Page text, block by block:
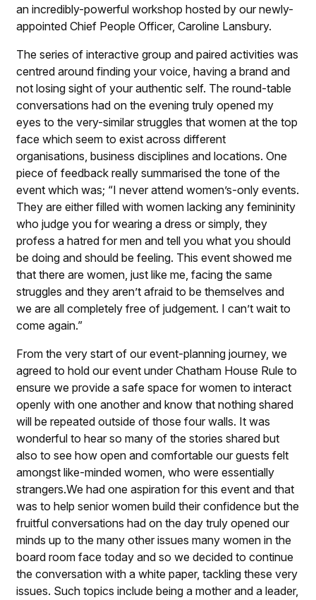
an incredibly-powerful workshop hosted by our newly-
appointed Chief People Officer, Caroline Lansbury.
The series of interactive group and paired activities was
centred around finding your voice, having a brand and
not losing sight of your authentic self. The round-table
conversations had on the evening truly opened my
eyes to the very-similar struggles that women at the top
face which seem to exist across different
organisations, business disciplines and locations. One
piece of feedback really summarised the tone of the
event which was; “I never attend women’s-only events.
They are either filled with women lacking any femininity
who judge you for wearing a dress or simply, they
profess a hatred for men and tell you what you should
be doing and should be feeling. This event showed me
that there are women, just like me, facing the same
struggles and they aren’t afraid to be themselves and
we are all completely free of judgement. I can’t wait to
come again.”
From the very start of our event-planning journey, we
agreed to hold our event under Chatham House Rule to
ensure we provide a safe space for women to interact
openly with one another and know that nothing shared
will be repeated outside of those four walls. It was
wonderful to hear so many of the stories shared but
also to see how open and comfortable our guests felt
amongst like-minded women, who were essentially
strangers.We had one aspiration for this event and that
was to help senior women build their confidence but the
fruitful conversations had on the day truly opened our
minds up to the many other issues many women in the
board room face today and so we decided to continue
the conversation with a white paper, tackling these very
issues. Such topics include being a mother and a leader,